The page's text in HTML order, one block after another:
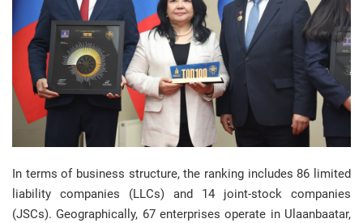
In terms of business structure, the ranking includes 86 limited
liability companies (LLCs) and 14 joint-stock companies
(JSCs). Geographically, 67 enterprises operate in Ulaanbaatar,